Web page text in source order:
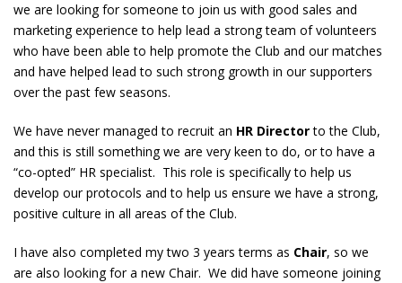
we are looking for someone to join us with good sales and
marketing experience to help lead a strong team of volunteers
who have been able to help promote the Club and our matches
and have helped lead to such strong growth in our supporters
over the past few seasons.
We have never managed to recruit an HR Directorto the Club,
and this is still something we are very keen to do, or to have a
“co-opted” HR specialist. This role is specifically to help us
develop our protocols and to help us ensure we have a strong,
positive culture in all areas of the Club.
I have also completed my two 3 years terms as Chair, so we
are also looking for a new Chair. We did have someone joining